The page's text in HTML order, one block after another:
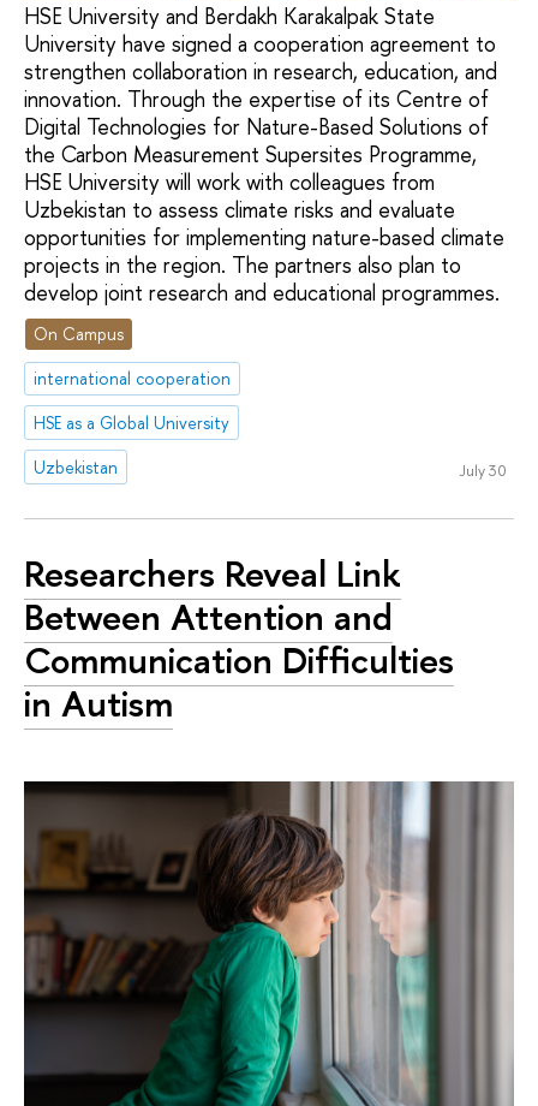
HSE University and Berdakh Karakalpak State
University have signed a cooperation agreement to
strengthen collaboration in research, education, and
innovation. Through the expertise of its Сentre of
Digital Technologies for Nature-Based Solutions of
the Carbon Measurement Supersites Programme,
HSE University will work with colleagues from
Uzbekistan to assess climate risks and evaluate
opportunities for implementing nature-based climate
projects in the region. The partners also plan to
develop joint research and educational programmes.
On Campus
international cooperation
HSE as a Global University
Uzbekistan
July 30
Researchers Reveal Link
Between Attention and
Communication Difficulties
in Autism